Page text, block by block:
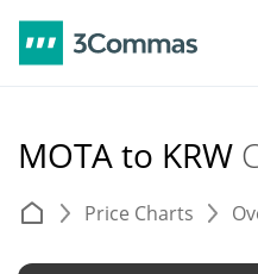
MOTA to KRW
Price Charts